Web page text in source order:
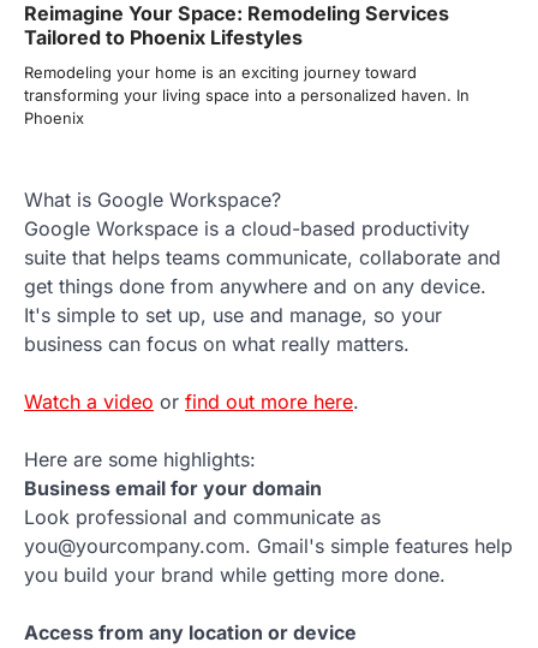
Reimagine Your Space: Remodeling Services
Tailored to Phoenix Lifestyles
Remodeling your home is an exciting journey toward
transforming your living space into a personalized haven. In
Phoenix
What is Google Workspace?
Google Workspace is a cloud-based productivity
suite that helps teams communicate, collaborate and
get things done from anywhere and on any device.
It's simple to set up, use and manage, so your
business can focus on what really matters.
Watch a video or find out more here.
Here are some highlights:
Business email for your domain
Look professional and communicate as
you@yourcompany.com. Gmail's simple features help
you build your brand while getting more done.
Access from any location or device